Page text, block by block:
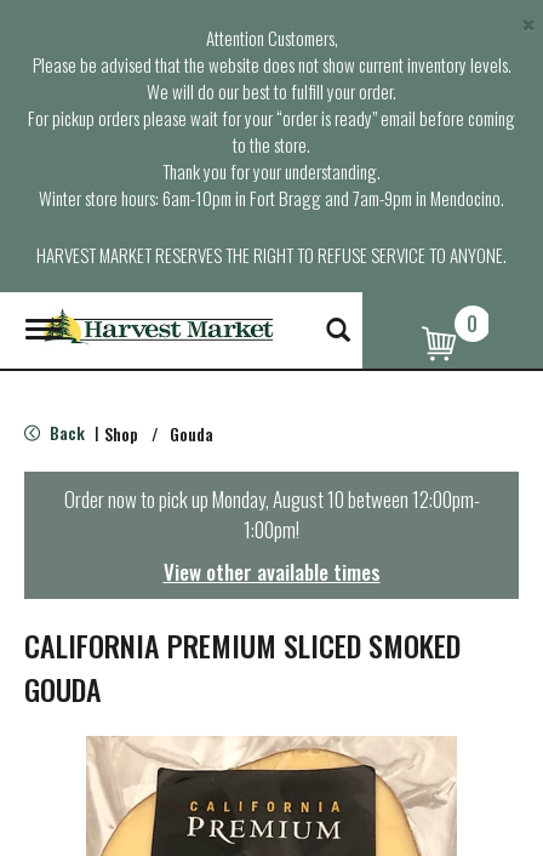
Attention Customers,
Please be advised that the website does not show current inventory levels.
We will do our best to fulfill your order.
For pickup orders please wait for your “order is ready” email before coming
to the store.
Thank you for your understanding.
Winter store hours: 6am-10pm in Fort Bragg and 7am-9pm in Mendocino.
HARVEST MARKET RESERVES THE RIGHT TO REFUSE SERVICE TO ANYONE.
×
T
o
g
e
n
t
i
o
n
0
Back | Shop / Gouda
Order now to pick upMonday, August 10 between 12:00pm-
1:00pm!
View other available times
CALIFORNIA PREMIUM SLICED SMOKED
GOUDA